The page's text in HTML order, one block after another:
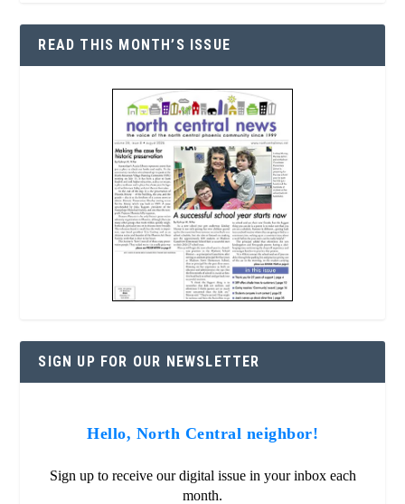
READ THIS MONTH’S ISSUE
SIGN UP FOR OUR NEWSLETTER
Hello, North Central neighbor!
Sign up to receive our digital issue in your inbox each
month.